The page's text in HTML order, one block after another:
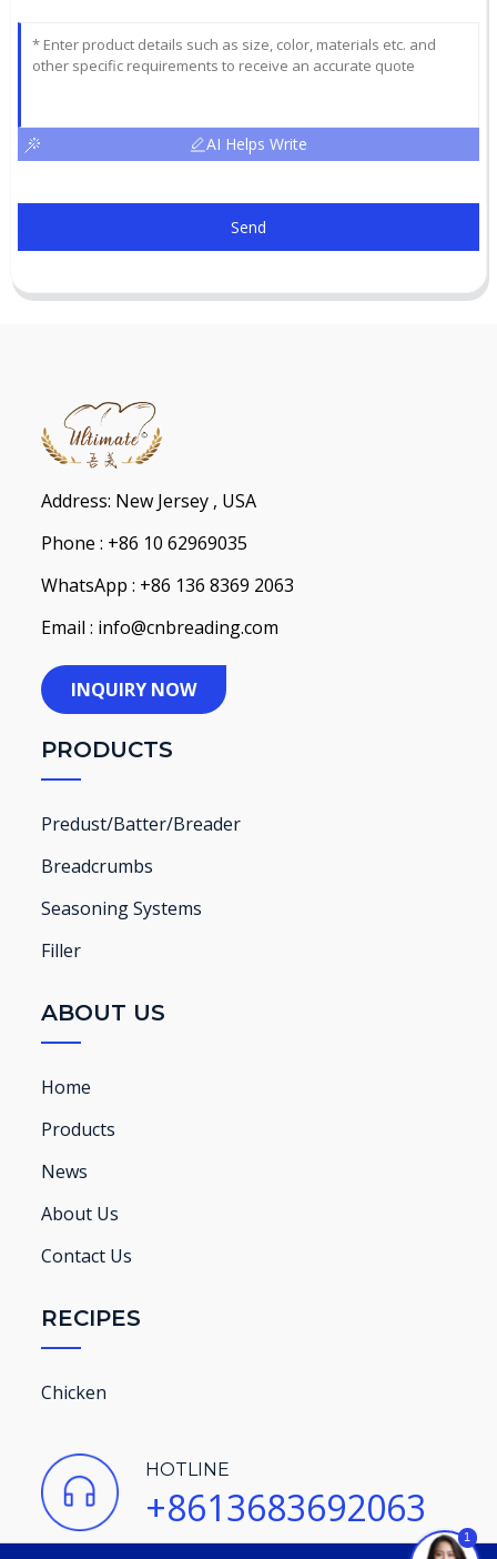
AI Helps Write
Send
Address: New Jersey , USA
Phone : +86 10 62969035
WhatsApp : +86 136 8369 2063
Email : info@cnbreading.com
INQUIRY NOW
PRODUCTS
Predust/Batter/Breader
Breadcrumbs
Seasoning Systems
Filler
ABOUT US
Home
Products
News
About Us
Contact Us
RECIPES
Chicken
HOTLINE
+8613683692063
1